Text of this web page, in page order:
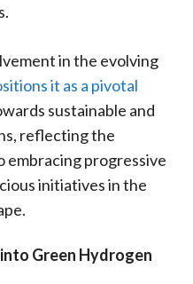
in the evolving
it as a pivotal
sustainable and
reflecting the
embracing progressive
initiatives in the
Green Hydrogen